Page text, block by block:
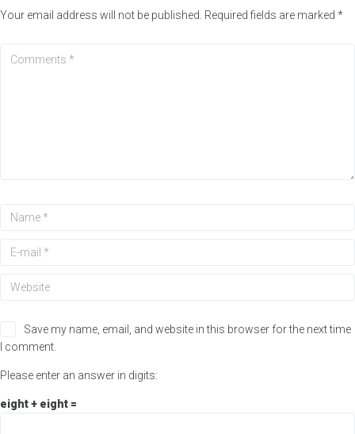
Your email address will not be published. Required fields are marked *
Save my name, email, and website in this browser for the next time
I comment.
Please enter an answer in digits:
eight + eight =